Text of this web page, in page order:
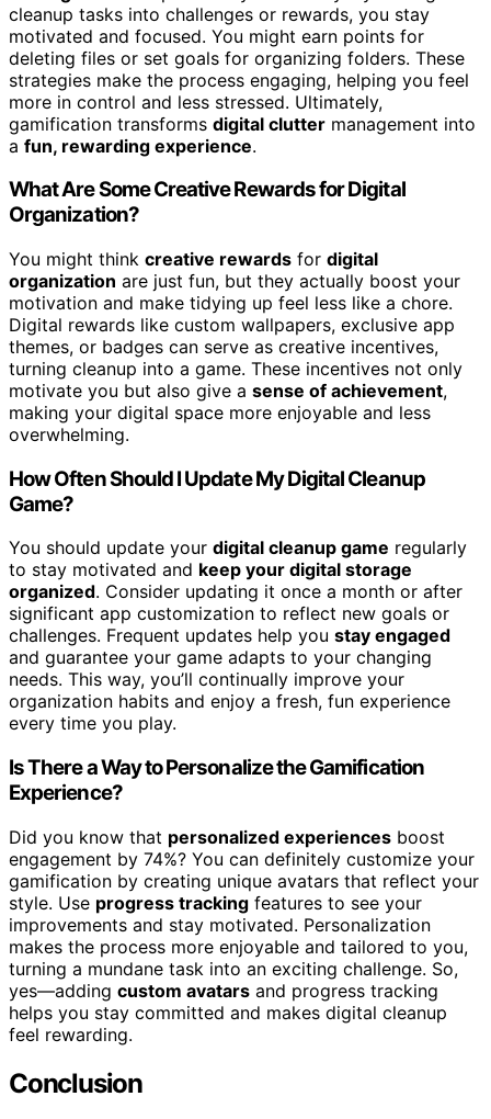
cleanup tasks into challenges or rewards, you stay
motivated and focused. You might earn points for
deleting files or set goals for organizing folders. These
strategies make the process engaging, helping you feel
more in control and less stressed. Ultimately,
gamification transforms digital clutter management into
a fun, rewarding experience.
What Are Some Creative Rewards for Digital
Organization?
You might think creative rewards for digital
organization are just fun, but they actually boost your
motivation and make tidying up feel less like a chore.
Digital rewards like custom wallpapers, exclusive app
themes, or badges can serve as creative incentives,
turning cleanup into a game. These incentives not only
motivate you but also give a sense of achievement,
making your digital space more enjoyable and less
overwhelming.
How Often Should I Update My Digital Cleanup
Game?
You should update your digital cleanup game regularly
to stay motivated and keep your digital storage
organized. Consider updating it once a month or after
significant app customization to reflect new goals or
challenges. Frequent updates help you stay engaged
and guarantee your game adapts to your changing
needs. This way, you’ll continually improve your
organization habits and enjoy a fresh, fun experience
every time you play.
Is There a Way to Personalize the Gamification
Experience?
Did you know that personalized experiences boost
engagement by 74%? You can definitely customize your
gamification by creating unique avatars that reflect your
style. Use progress tracking features to see your
improvements and stay motivated. Personalization
makes the process more enjoyable and tailored to you,
turning a mundane task into an exciting challenge. So,
yes—adding custom avatars and progress tracking
helps you stay committed and makes digital cleanup
feel rewarding.
Conclusion